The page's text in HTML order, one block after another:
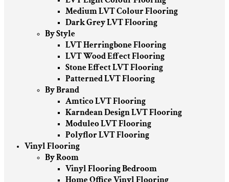
Medium LVT Colour Flooring
Dark Grey LVT Flooring
By Style
LVT Herringbone Flooring
LVT Wood Effect Flooring
Stone Effect LVT Flooring
Patterned LVT Flooring
By Brand
Amtico LVT Flooring
Karndean Design LVT Flooring
Moduleo LVT Flooring
Polyflor LVT Flooring
Vinyl Flooring
By Room
Vinyl Flooring Bedroom